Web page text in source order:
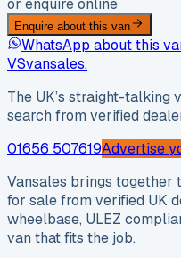
or enquire online
Enquire about this van
WhatsApp about this
VSvansales.
The UK’s straight-
search from verified
01656 507619Advertise
Vansales brings together
for sale from verified UK
wheelbase, ULEZ
van that fits the job.